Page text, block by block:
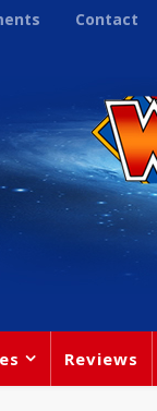
Contact
Reviews